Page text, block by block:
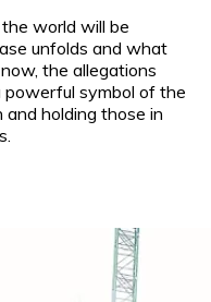
world will be
unfolds and what
the allegations
powerful symbol of the
holding those in